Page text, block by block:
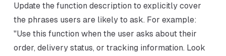
Update the function description to explicitly cover
the phrases users are likely to ask. For example:
"Use this function when the user asks about their
order, delivery status, or tracking information. Look